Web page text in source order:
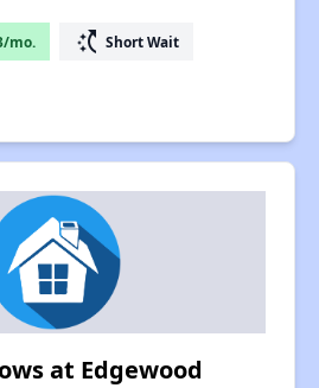
mo. switch_access_shortcut Short Wait
at Edgewood